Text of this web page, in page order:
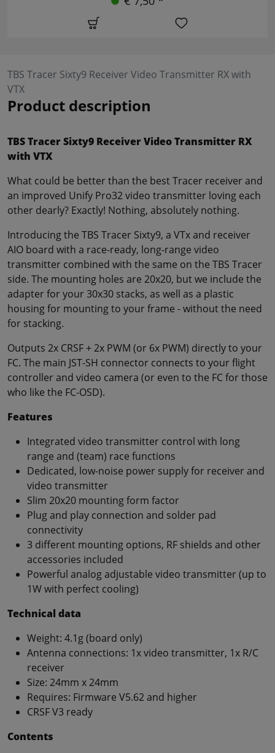
TBS Tracer Sixty9 Receiver Video Transmitter RX with
VTX
Product description
TBS Tracer Sixty9 Receiver Video Transmitter RX
with VTX
What could be better than the best Tracer receiver and
an improved Unify Pro32 video transmitter loving each
other dearly? Exactly! Nothing, absolutely nothing.
Introducing the TBS Tracer Sixty9, a VTx and receiver
AIO board with a race-ready, long-range video
transmitter combined with the same on the TBS Tracer
side. The mounting holes are 20x20, but we include the
adapter for your 30x30 stacks, as well as a plastic
housing for mounting to your frame - without the need
for stacking.
Outputs 2x CRSF + 2x PWM (or 6x PWM) directly to your
FC. The main JST-SH connector connects to your flight
controller and video camera (or even to the FC for those
who like the FC-OSD).
Features
Integrated video transmitter control with long
range and (team) race functions
Dedicated, low-noise power supply for receiver and
video transmitter
Slim 20x20 mounting form factor
Plug and play connection and solder pad
connectivity
3 different mounting options, RF shields and other
accessories included
Powerful analog adjustable video transmitter (up to
1W with perfect cooling)
Technical data
Weight: 4.1g (board only)
Antenna connections: 1x video transmitter, 1x R/C
receiver
Size: 24mm x 24mm
Requires: Firmware V5.62 and higher
CRSF V3 ready
Contents